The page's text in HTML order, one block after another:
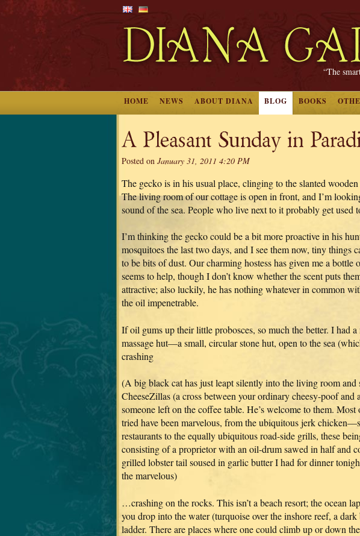
“The
HOME NEWS ABOUT DIANA BLOG BOOKS
A Pleasant Sunday in
Posted on January 31, 2011 4:20 PM
The gecko is in his usual place, clinging to the slanted
The living room of our cottage is open in front, and I’m
sound of the sea. People who live next to it probably get used
I’m thinking the gecko could be a bit more proactive in his
mosquitoes the last two days, and I see them now, tiny things
to be bits of dust. Our charming hostess has given me a
seems to help, though I don’t know whether the scent puts
attractive; also luckily, he has nothing whatever in common
the oil impenetrable.
If oil gums up their little probosces, so much the better. I had
massage hut—a small, circular stone hut, open to the sea
crashing
(A big black cat has just leapt silently into the living room and
CheeseZillas (a cross between your ordinary cheesy-poof and
someone left on the coffee table. He’s welcome to them. Most
tried have been marvelous, from the ubiquitous jerk
restaurants to the equally ubiquitous road-side grills, these
consisting of a proprietor with an oil-drum sawed in half and
grilled lobster tail soused in garlic butter I had for dinner
the marvelous)
…crashing on the rocks. This isn’t a beach resort; the ocean
you drop into the water (turquoise over the inshore reef, a
ladder. There are places where one could climb up or down